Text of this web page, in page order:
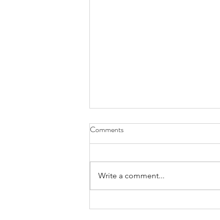
Exploring
Comments
Write a comment...